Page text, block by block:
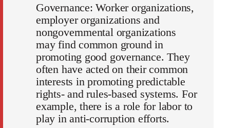
Governance: Worker organizations,
employer organizations and
nongovernmental organizations
may find common ground in
promoting good governance. They
often have acted on their common
interests in promoting predictable
rights- and rules-based systems. For
example, there is a role for labor to
play in anti-corruption efforts.